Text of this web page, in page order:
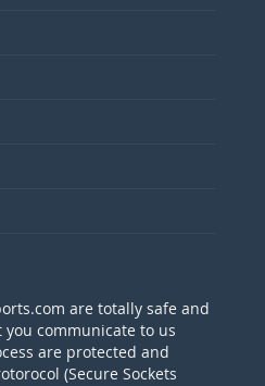
are totally safe and
communicate to us
are protected and
(Secure Sockets